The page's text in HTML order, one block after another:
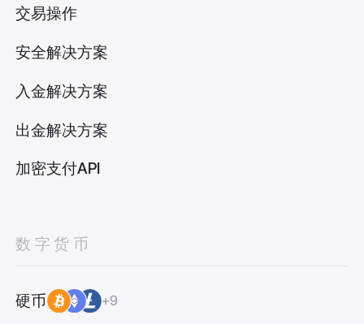
交易操作
安全解决方案
入金解决方案
出金解决方案
加密支付API
数字货币
硬币 +9